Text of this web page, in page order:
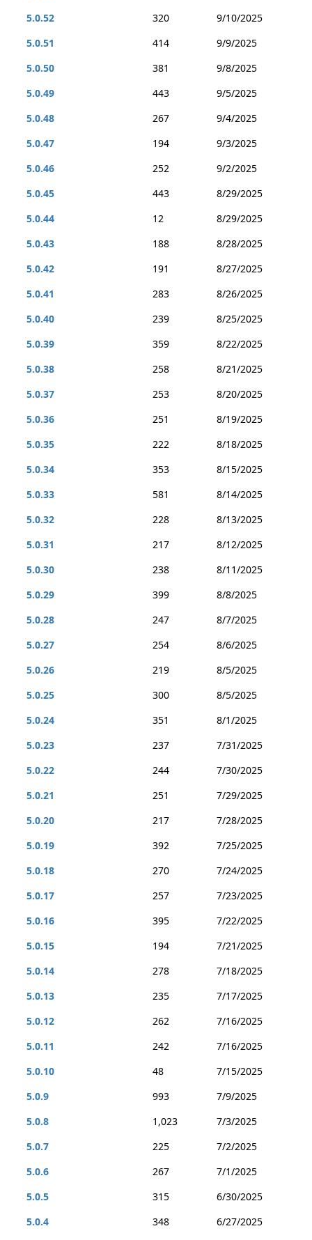
5.0.52
320
9/10/2025
5.0.51
414
9/9/2025
5.0.50
381
9/8/2025
5.0.49
443
9/5/2025
5.0.48
267
9/4/2025
5.0.47
194
9/3/2025
5.0.46
252
9/2/2025
5.0.45
443
8/29/2025
5.0.44
12
8/29/2025
5.0.43
188
8/28/2025
5.0.42
191
8/27/2025
5.0.41
283
8/26/2025
5.0.40
239
8/25/2025
5.0.39
359
8/22/2025
5.0.38
258
8/21/2025
5.0.37
253
8/20/2025
5.0.36
251
8/19/2025
5.0.35
222
8/18/2025
5.0.34
353
8/15/2025
5.0.33
581
8/14/2025
5.0.32
228
8/13/2025
5.0.31
217
8/12/2025
5.0.30
238
8/11/2025
5.0.29
399
8/8/2025
5.0.28
247
8/7/2025
5.0.27
254
8/6/2025
5.0.26
219
8/5/2025
5.0.25
300
8/5/2025
5.0.24
351
8/1/2025
5.0.23
237
7/31/2025
5.0.22
244
7/30/2025
5.0.21
251
7/29/2025
5.0.20
217
7/28/2025
5.0.19
392
7/25/2025
5.0.18
270
7/24/2025
5.0.17
257
7/23/2025
5.0.16
395
7/22/2025
5.0.15
194
7/21/2025
5.0.14
278
7/18/2025
5.0.13
235
7/17/2025
5.0.12
262
7/16/2025
5.0.11
242
7/16/2025
5.0.10
48
7/15/2025
5.0.9
993
7/9/2025
5.0.8
1,023
7/3/2025
5.0.7
225
7/2/2025
5.0.6
267
7/1/2025
5.0.5
315
6/30/2025
5.0.4
348 6/27/2025